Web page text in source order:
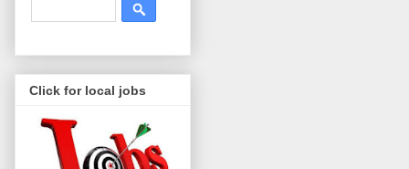
Click for local jobs